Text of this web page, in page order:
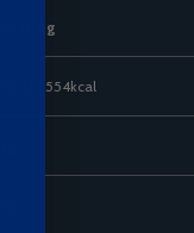
Per 100g
2310kJ / 554kcal